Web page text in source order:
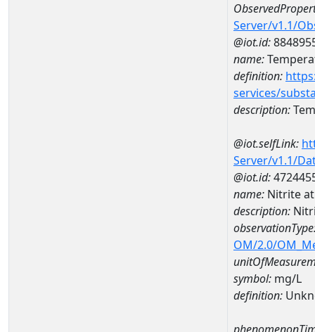
Server/v1.1/
@iot.id:
name:
definition:
services/
description:
@iot.selfLink:
Server/v1.1/
@iot.id:
name: Nitrite at
description:
OM/2.0/
symbol: mg/L
definition: